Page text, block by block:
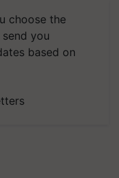
choose the
you
based on